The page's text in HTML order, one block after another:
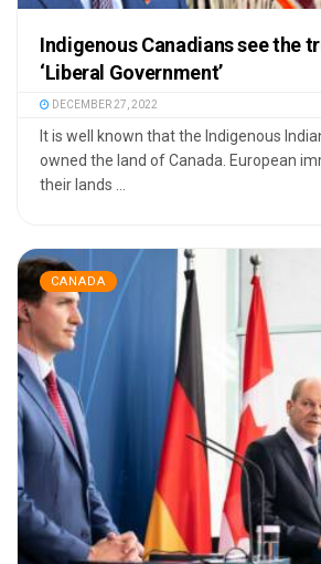
Indigenous Canadians see the
‘Liberal Government’
DECEMBER 27, 2022
It is well known that the Indigenous
owned the land of Canada. European
their lands ...
CANADA